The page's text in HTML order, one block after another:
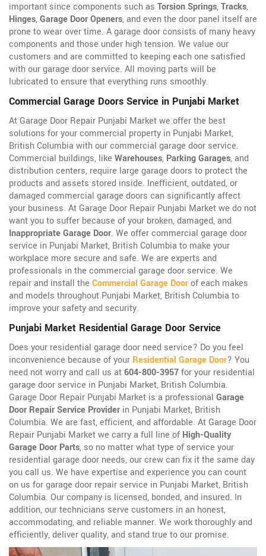
important since components such as Torsion Springs,Tracks,
Hinges,Garage Door Openers, and even the door panel itself are
prone to wear over time. A garage door consists of many heavy
components and those under high tension. We value our
customers and are committed to keeping each one satisfied
with our garage door service. All moving parts will be
lubricated to ensure that everything runs smoothly.
Commercial Garage Doors Service in Punjabi Market
At Garage Door Repair Punjabi Market we offer the best
solutions for your commercial property in Punjabi Market,
British Columbia with our commercial garage door service.
Commercial buildings, like Warehouses, Parking Garages, and
distribution centers, require large garage doors to protect the
products and assets stored inside. Inefficient, outdated, or
damaged commercial garage doors can significantly affect
your business. At Garage Door Repair Punjabi Market we do not
want you to suffer because of your broken, damaged, and
Inappropriate Garage Door. We offer commercial garage door
service in Punjabi Market, British Columbia to make your
workplace more secure and safe. We are experts and
professionals in the commercial garage door service. We
repair and install the Commercial Garage Doorof each makes
and models throughout Punjabi Market, British Columbia to
improve your safety and security.
Punjabi Market Residential Garage Door Service
Does your residential garage door need service? Do you feel
inconvenience because of your Residential Garage Door? You
need not worry and call us at604-800-3957for your residential
garage door service in Punjabi Market, British Columbia.
Garage Door Repair Punjabi Market is a professional Garage
Door Repair Service Provider in Punjabi Market, British
Columbia. We are fast, efficient, and affordable. At Garage Door
Repair Punjabi Market we carry a full line of High-Quality
Garage Door Parts, so no matter what type of service your
residential garage door needs, our crew can fix it the same day
you call us. We have expertise and experience you can count
on us for garage door repair service in Punjabi Market, British
Columbia. Our company is licensed, bonded, and insured. In
addition, our technicians serve customers in an honest,
accommodating, and reliable manner. We work thoroughly and
efficiently, deliver quality, and stand true to our promise.